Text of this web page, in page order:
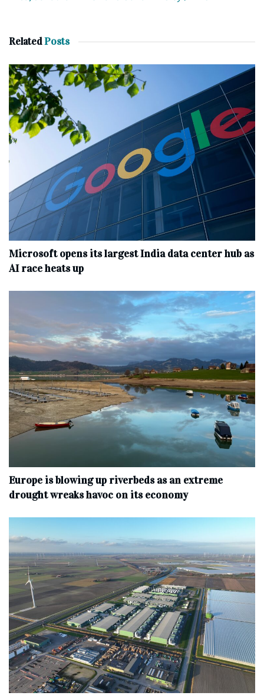
RelatedPosts
Microsoft opens its largest India data center hub as
AI race heats up
Europe is blowing up riverbeds as an extreme
drought wreaks havoc on its economy